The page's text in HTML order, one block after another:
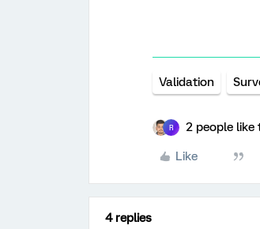
Validation
R 2 people like
Like
4 replies